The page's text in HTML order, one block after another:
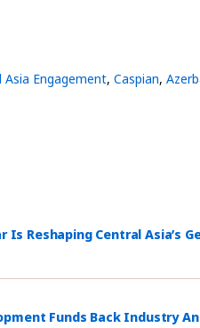
Asia Engagement, Caspian,
Is Reshaping Central Asia’s
Funds Back Industry